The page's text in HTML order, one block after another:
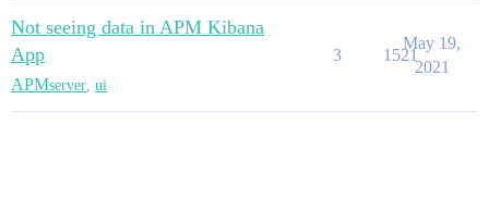
Not seeing data in APM Kibana
App
APMserver ui
3 1521
May 19,
2021